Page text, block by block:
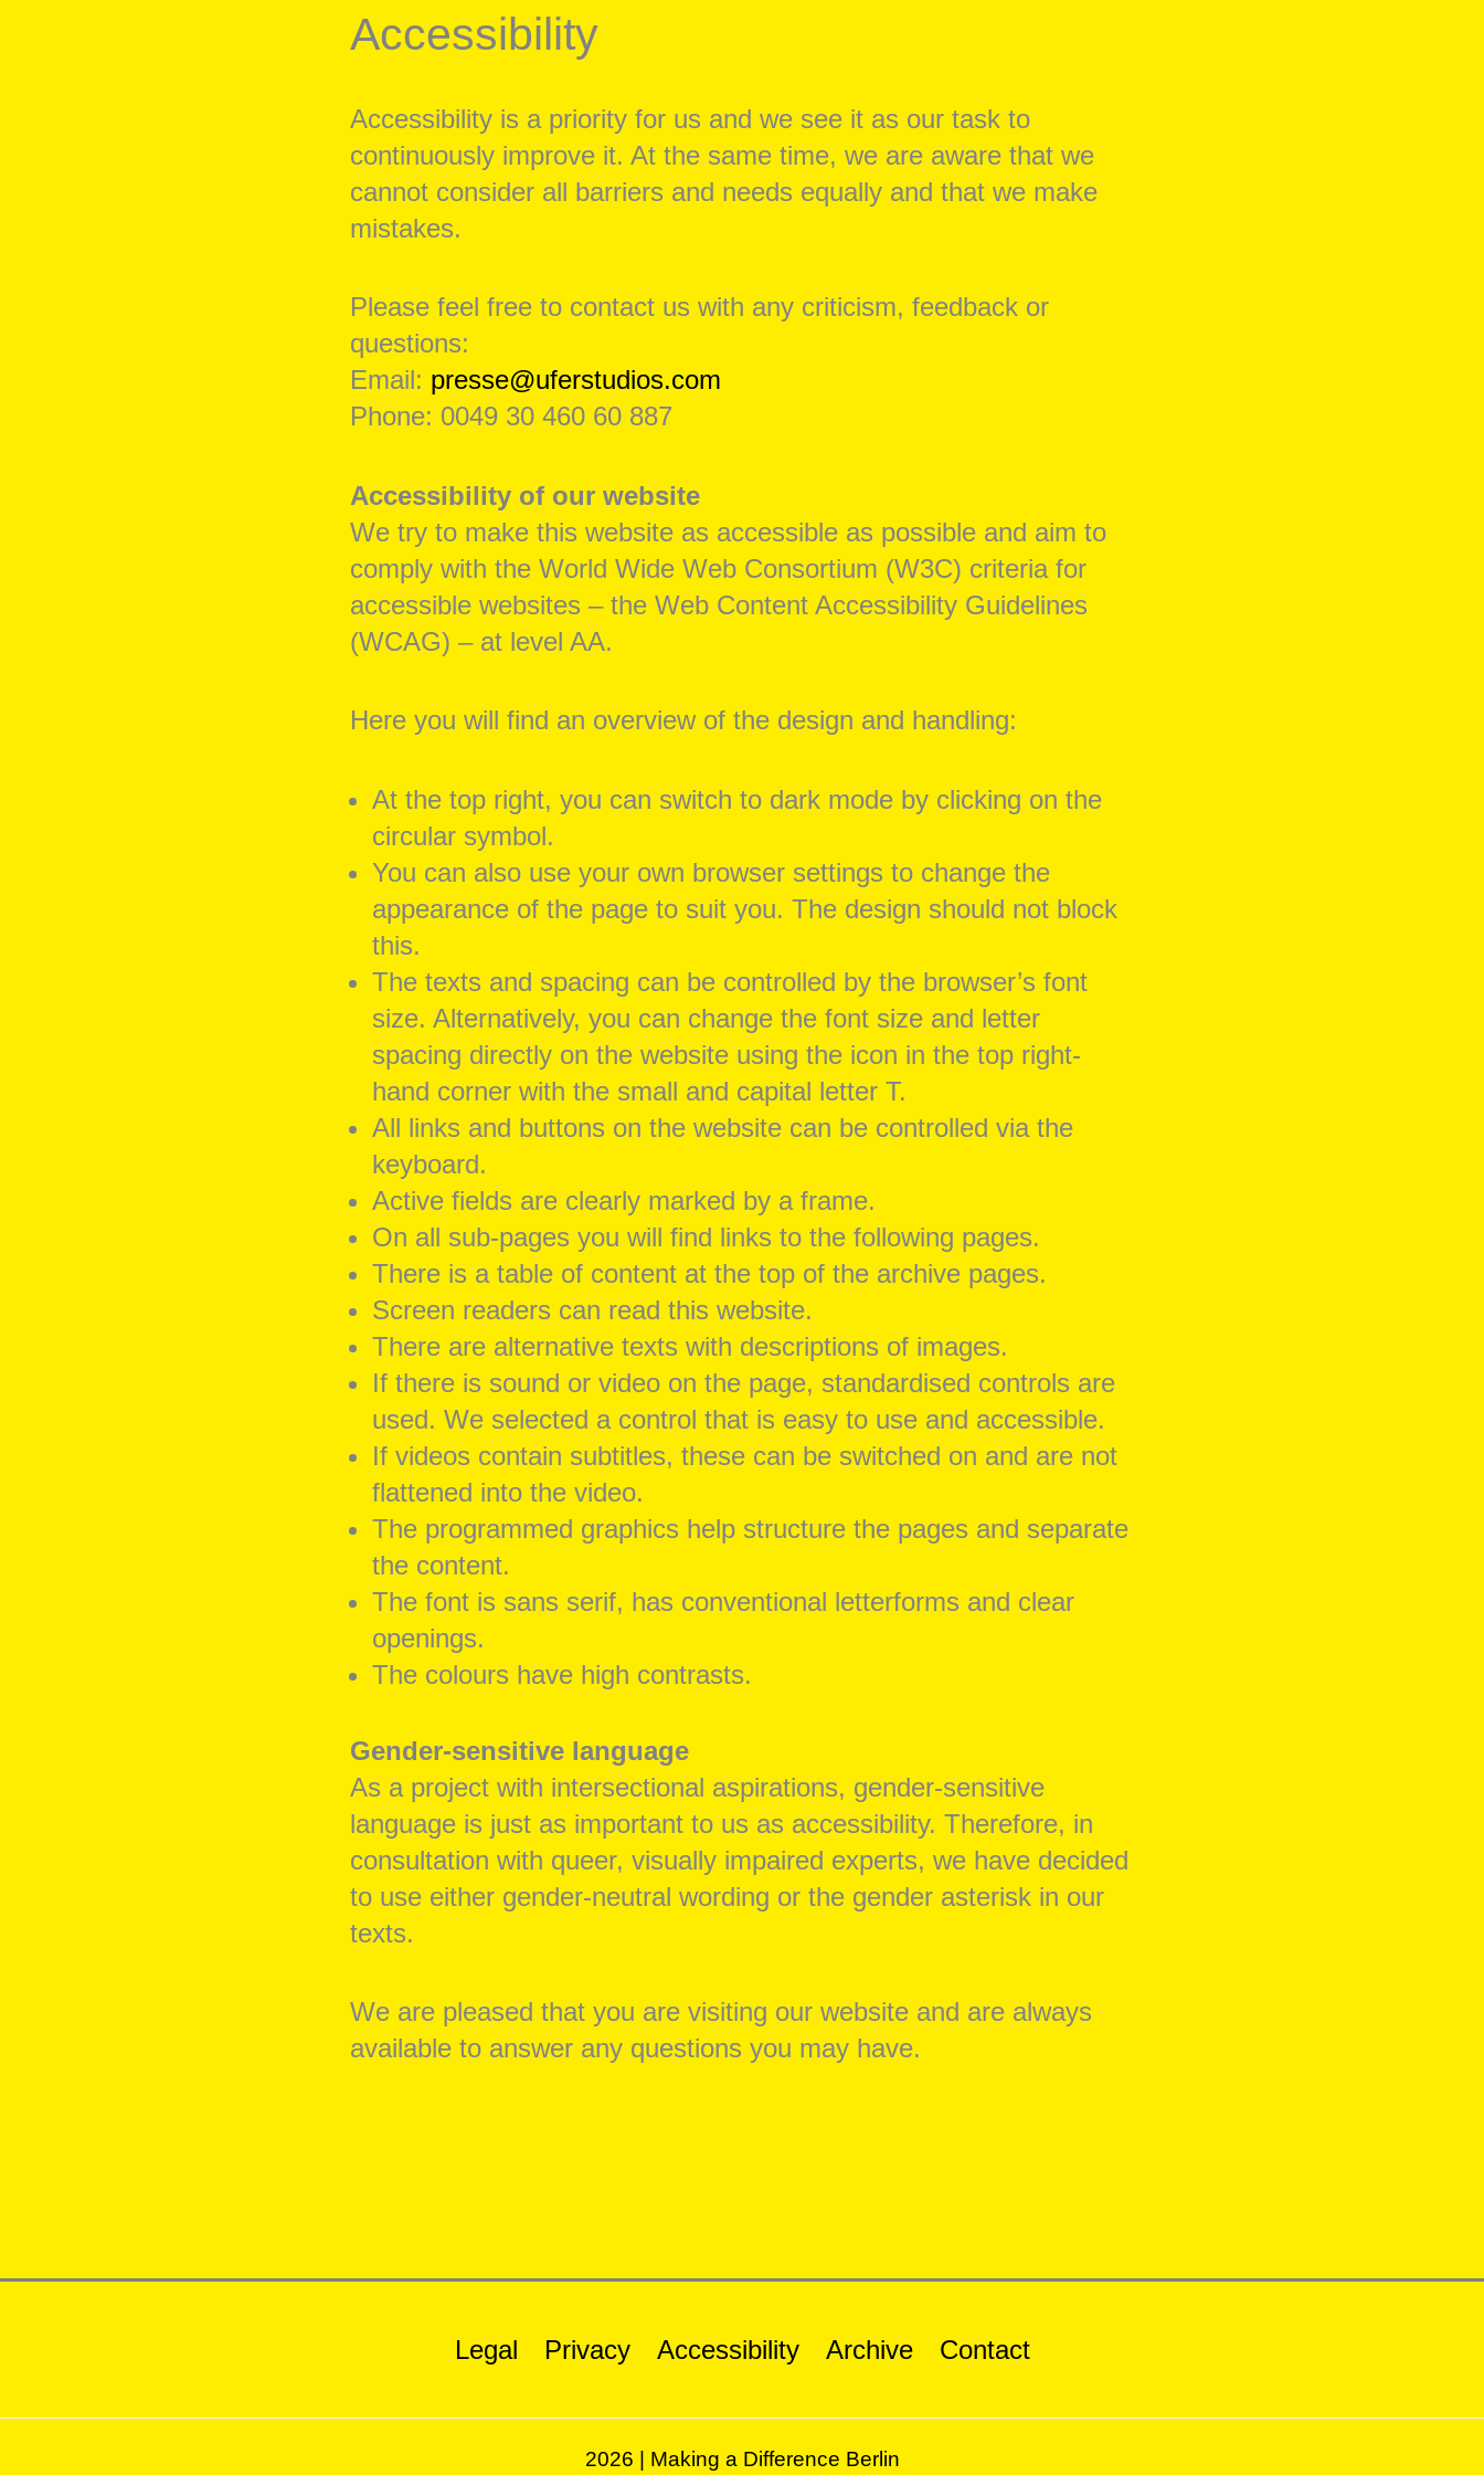
Accessibility
Accessibility is a priority for us and we see it as our task to
continuously improve it. At the same time, we are aware that we
cannot consider all barriers and needs equally and that we make
mistakes.
Please feel free to contact us with any criticism, feedback or
questions:
Email: presse@uferstudios.com
Phone: 0049 30 460 60 887
Accessibility of our website
We try to make this website as accessible as possible and aim to
comply with the World Wide Web Consortium (W3C) criteria for
accessible websites – the Web Content Accessibility Guidelines
(WCAG) – at level AA.
Here you will find an overview of the design and handling:
At the top right, you can switch to dark mode by clicking on the
circular symbol.
You can also use your own browser settings to change the
appearance of the page to suit you. The design should not block
this.
The texts and spacing can be controlled by the browser’s font
size. Alternatively, you can change the font size and letter
spacing directly on the website using the icon in the top right-
hand corner with the small and capital letter T.
All links and buttons on the website can be controlled via the
keyboard.
Active fields are clearly marked by a frame.
On all sub-pages you will find links to the following pages.
There is a table of content at the top of the archive pages.
Screen readers can read this website.
There are alternative texts with descriptions of images.
If there is sound or video on the page, standardised controls are
used. We selected a control that is easy to use and accessible.
If videos contain subtitles, these can be switched on and are not
flattened into the video.
The programmed graphics help structure the pages and separate
the content.
The font is sans serif, has conventional letterforms and clear
openings.
The colours have high contrasts.
Gender-sensitive language
As a project with intersectional aspirations, gender-sensitive
language is just as important to us as accessibility. Therefore, in
consultation with queer, visually impaired experts, we have decided
to use either gender-neutral wording or the gender asterisk in our
texts.
We are pleased that you are visiting our website and are always
available to answer any questions you may have.
Legal Privacy Accessibility Archive Contact
2026 | Making a Difference Berlin